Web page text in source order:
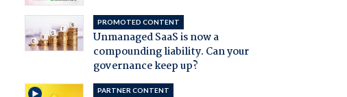
PROMOTED CONTENT
Unmanaged SaaS is now a
compounding liability. Can your
governance keep up?
PARTNER CONTENT